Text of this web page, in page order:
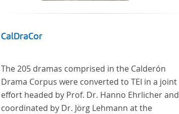
CalDraCor
The 205 dramas comprised in the Calderón
Drama Corpus were converted to TEI in a joint
effort headed by Prof. Dr. Hanno Ehrlicher and
coordinated by Dr. Jörg Lehmann at the